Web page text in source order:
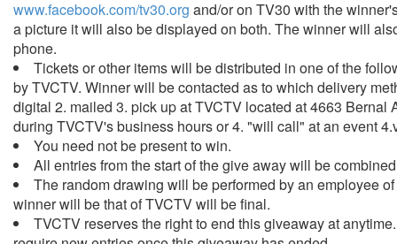
www.facebook.com/tv30.org and/or on TV30 with the
a picture it will also be displayed on both. The winner will
phone.
Tickets or other items will be distributed in one of the
by TVCTV. Winner will be contacted as to which delivery
digital 2. mailed 3. pick up at TVCTV located at 4663 Bernal
during TVCTV's business hours or 4. "will call" at an event
You need not be present to win.
All entries from the start of the give away will be
The random drawing will be performed by an employee
winner will be that of TVCTV will be final.
TVCTV reserves the right to end this giveaway at